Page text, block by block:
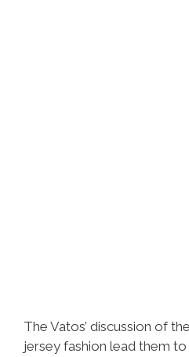
The Vatos’ discussion of
jersey fashion lead them